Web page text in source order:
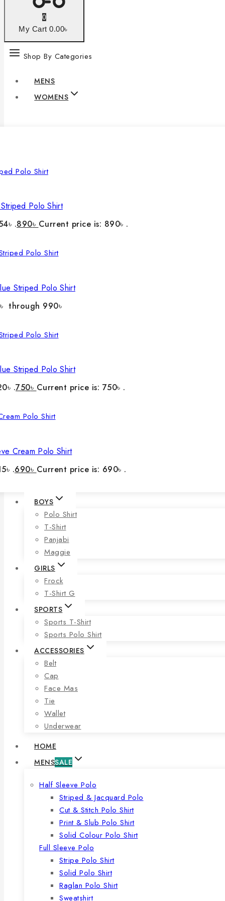
0
My Cart 0.00৳
Shop By Categories
MENS
WOMENS
Polo Shirt
.890৳ Current price is: 890৳ .
Striped Polo Shirt
through 990৳
Striped Polo Shirt
.750৳ Current price is: 750৳ .
Cream Polo Shirt
.690৳ Current price is: 690৳ .
BOYS
Polo Shirt
T-Shirt
Panjabi
Maggie
GIRLS
Frock
T-Shirt G
SPORTS
Sports T-Shirt
Sports Polo Shirt
ACCESSORIES
Belt
Cap
Face Mas
Tie
Wallet
Underwear
HOME
MENSSALE
Half Sleeve Polo
Striped & Jacquard Polo
Cut & Stitch Polo Shirt
Print & Slub Polo Shirt
Solid Colour Polo Shirt
Full Sleeve Polo
Stripe Polo Shirt
Solid Polo Shirt
Raglan Polo Shirt
Sweatshirt